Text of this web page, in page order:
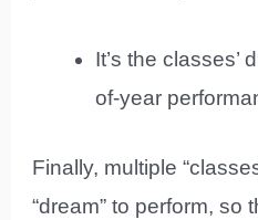
It’s the classes’
of-year
Finally, multiple
“dream” to perform, so